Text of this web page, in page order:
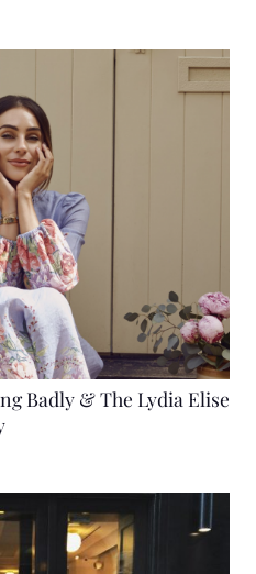
Badly & The Lydia Elise